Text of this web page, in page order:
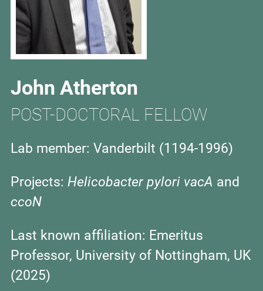
John Atherton
POST-DOCTORAL FELLOW
Lab member: Vanderbilt (1194-1996)
Projects: Helicobacter pylori vacA and
ccoN
Last known affiliation: Emeritus
Professor, University of Nottingham, UK
(2025)